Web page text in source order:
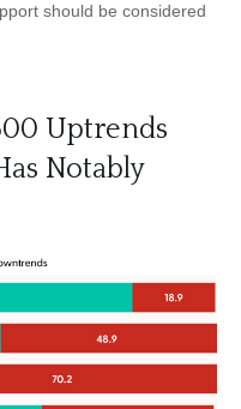
should be considered
Uptrends
Notably